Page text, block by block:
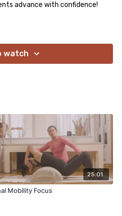
advance with confidence!
watch
25:01
Mobility Focus